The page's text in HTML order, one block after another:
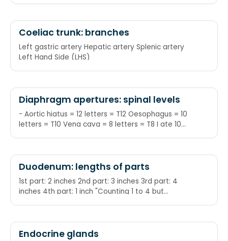
Trochlear nerve (IV) Ophthalmic nerve (V1)
Maxillary nerve (V2)
Coeliac trunk: branches
Left gastric artery Hepatic artery Splenic artery
Left Hand Side (LHS)
Diaphragm apertures: spinal levels
- Aortic hiatus = 12 letters = T12 Oesophagus = 10
letters = T10 Vena cava = 8 letters = T8 I ate 10
Duodenum: lengths of parts
1st part: 2 inches 2nd part: 3 inches 3rd part: 4
inches 4th part: 1 inch "Counting 1 to 4 but
Endocrine glands